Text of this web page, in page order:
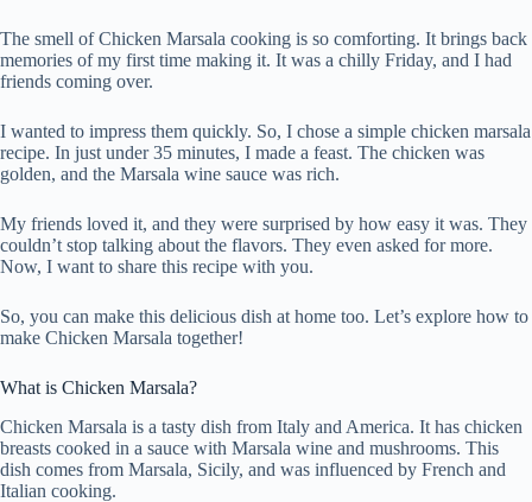
The smell of Chicken Marsala cooking is so comforting. It brings back
memories of my first time making it. It was a chilly Friday, and I had
friends coming over.
I wanted to impress them quickly. So, I chose a simple chicken marsala
recipe. In just under 35 minutes, I made a feast. The chicken was
golden, and the Marsala wine sauce was rich.
My friends loved it, and they were surprised by how easy it was. They
couldn’t stop talking about the flavors. They even asked for more.
Now, I want to share this recipe with you.
So, you can make this delicious dish at home too. Let’s explore how to
make Chicken Marsala together!
What is Chicken Marsala?
Chicken Marsala is a tasty dish from Italy and America. It has chicken
breasts cooked in a sauce with Marsala wine and mushrooms. This
dish comes from Marsala, Sicily, and was influenced by French and
Italian cooking.